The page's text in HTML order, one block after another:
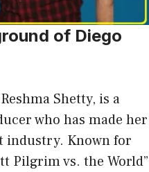
of Diego
Shetty, is a
who has made her
industry. Known for
Pilgrim vs. the World”